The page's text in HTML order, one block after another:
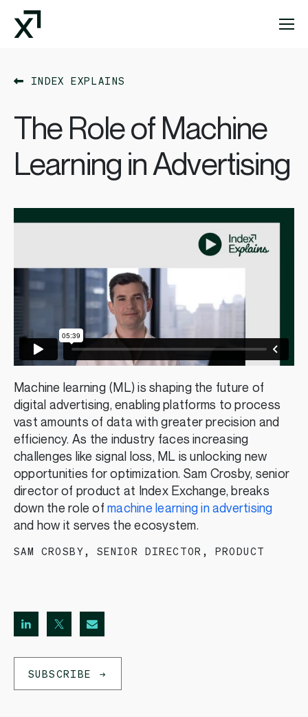
Index Exchange Home page
INDEX EXPLAINS
The Role of Machine
Learning in Advertising
SUBSCRIBE
SAM CROSBY , SENIOR DIRECTOR, PRODUCT
Machine learning (ML) is shaping the future of
digital advertising, enabling platforms to process
vast amounts of data with greater precision and
efficiency. As the industry faces increasing
challenges like signal loss, ML is unlocking new
opportunities for optimization. Sam Crosby, senior
director of product at Index Exchange, breaks
down the role ofmachine learning in advertising
and how it serves the ecosystem.